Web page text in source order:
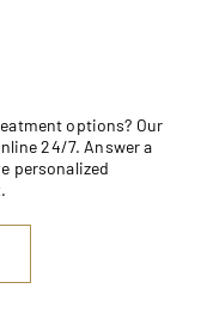
options? Our
24/7. Answer a
personalized